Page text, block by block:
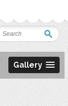
Gallery